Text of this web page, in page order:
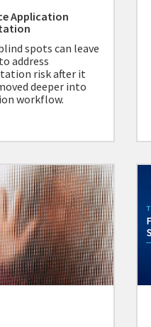
Application
spots can leave
address
risk after it
deeper into
workflow.